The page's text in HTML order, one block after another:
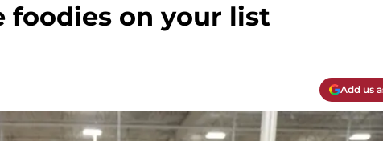
foodies on your list
Add us